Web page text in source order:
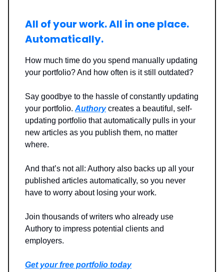
All of your work. All in one place.
Automatically.
How much time do you spend manually updating
your portfolio? And how often is it still outdated?
Say goodbye to the hassle of constantly updating
your portfolio. Authorycreates a beautiful, self-
updating portfolio that automatically pulls in your
new articles as you publish them, no matter
where.
And that’s not all: Authory also backs up all your
published articles automatically, so you never
have to worry about losing your work.
Join thousands of writers who already use
Authory to impress potential clients and
employers.
Get your free portfolio today